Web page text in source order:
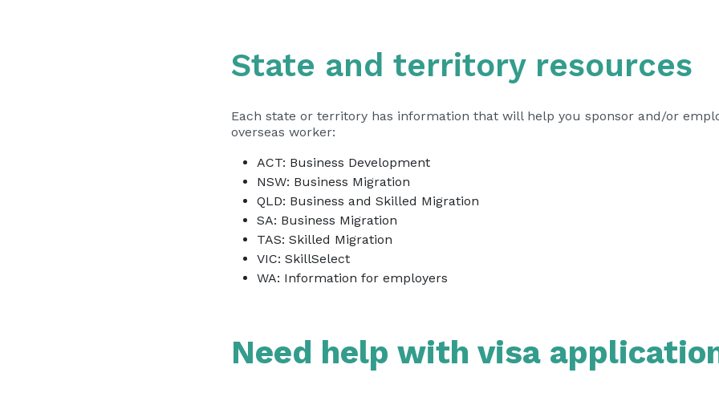
State and territory resources
Each state or territory has information that will help you sponsor and/or
overseas worker:
ACT: Business Development
NSW: Business Migration
QLD: Business and Skilled Migration
SA: Business Migration
TAS:Skilled Migration
VIC:SkillSelect
WA: Information for employers
Need help with visa